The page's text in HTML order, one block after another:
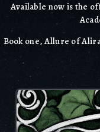
Available now is the
Book one, Allure of